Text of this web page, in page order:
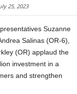
25, 2023
Suzanne
Salinas (OR-6),
(OR) applaud the
investment in a
and strengthen